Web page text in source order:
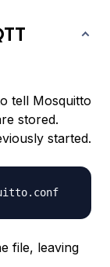
tell Mosquitto
stored.
started.
file, leaving